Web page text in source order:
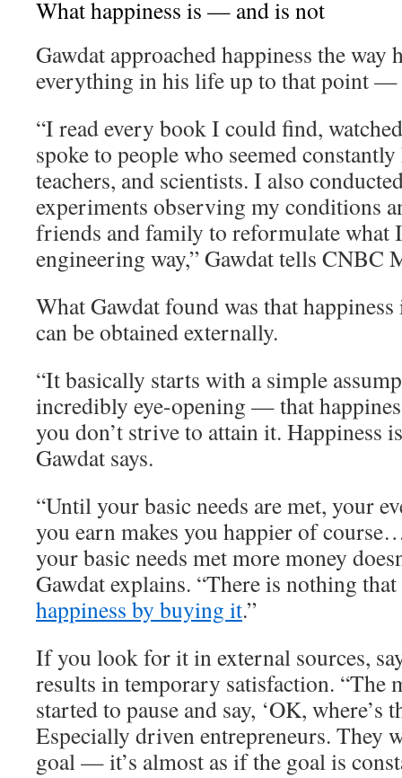
What happiness is — and is not
Gawdat approached happiness the way
everything in his life up to that point
“I read every book I could find,
spoke to people who seemed
teachers, and scientists. I also
experiments observing my conditions
friends and family to reformulate what
engineering way,” Gawdat tells CNBC
What Gawdat found was that
can be obtained externally.
“It basically starts with a simple
incredibly eye-opening — that
you don’t strive to attain it.
Gawdat says.
“Until your basic needs are met, your
you earn makes you happier of
your basic needs met more money
Gawdat explains. “There is nothing
happiness by buying it.”
If you look for it in external sources,
results in temporary satisfaction. “The
started to pause and say, ‘OK, where’s
Especially driven entrepreneurs. They
goal — it’s almost as if the goal is